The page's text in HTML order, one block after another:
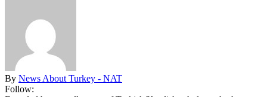
By News About Turkey - NAT
Follow: